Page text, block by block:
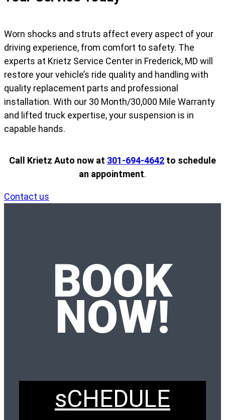
Worn shocks and struts affect every aspect of your
driving experience, from comfort to safety. The
experts at Krietz Service Center in Frederick, MD will
restore your vehicle’s ride quality and handling with
quality replacement parts and professional
installation. With our 30 Month/30,000 Mile Warranty
and lifted truck expertise, your suspension is in
capable hands.
Call Krietz Auto now at 301-694-4642 to schedule
an appointment.
Contact us
BOOK
NOW!
sCHEDULE